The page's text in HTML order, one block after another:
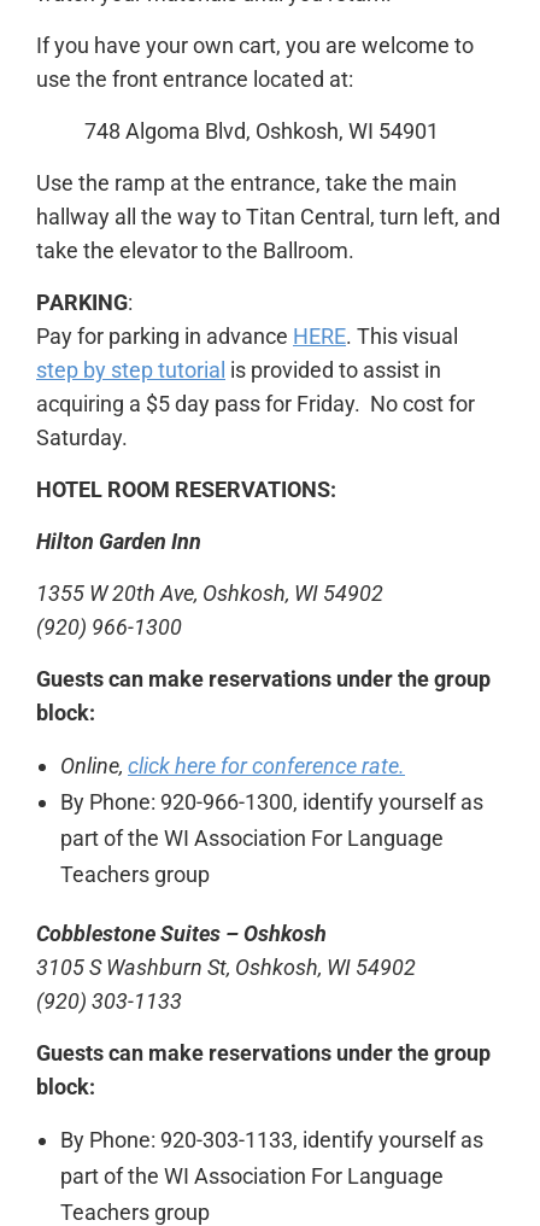
If you have your own cart, you are welcome to
use the front entrance located at:
748 Algoma Blvd, Oshkosh, WI 54901
Use the ramp at the entrance, take the main
hallway all the way to Titan Central, turn left, and
take the elevator to the Ballroom.
PARKING:
Pay for parking in advance HERE. This visual
step by step tutorial is provided to assist in
acquiring a $5 day pass for Friday. No cost for
Saturday.
HOTEL ROOM RESERVATIONS:
Hilton Garden Inn
1355 W 20th Ave, Oshkosh, WI 54902
(920) 966-1300
Guests can make reservations under the group
block:
Online, click here for conference rate.
By Phone: 920-966-1300, identify yourself as
part of the WI Association For Language
Teachers group
Cobblestone Suites – Oshkosh
3105 S Washburn St, Oshkosh, WI 54902
(920) 303-1133
Guests can make reservations under the group
block:
By Phone: 920-303-1133, identify yourself as
part of the WI Association For Language
Teachers group